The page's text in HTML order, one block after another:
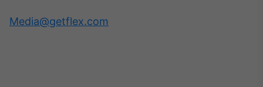
Media@getflex.com